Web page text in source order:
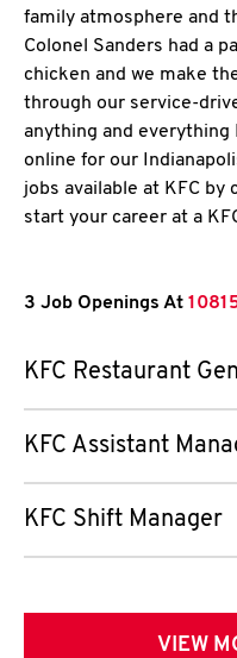
family atmosphere and
Colonel Sanders had a
chicken and we make
through our service-
anything and everything
online for our
jobs available at KFC
start your career at a
3 Job Openings At
KFC Restaurant
KFC Assistant
KFC Shift Manager
VIEW